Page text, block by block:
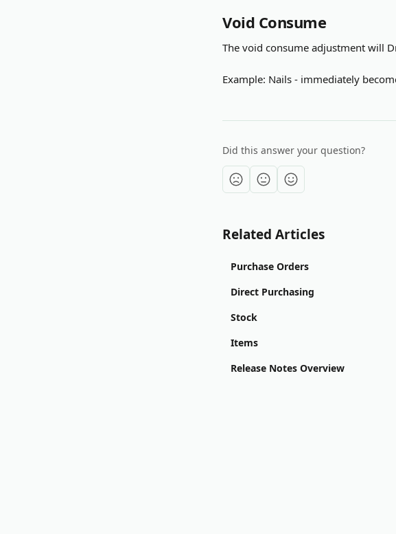
Void Consume
The void consume adjustment will
Example: Nails - immediately
Did this answer your question?
Related Articles
Purchase Orders
Direct Purchasing
Stock
Items
Release Notes Overview